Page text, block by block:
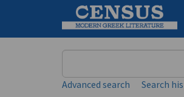
Advanced search Search